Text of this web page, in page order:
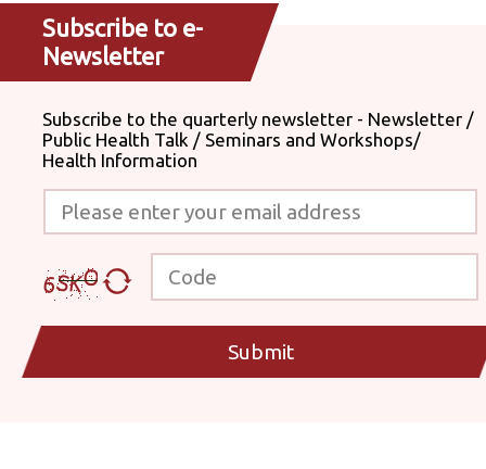
Subscribe to e-
Newsletter
Subscribe to the quarterly newsletter - Newsletter /
Public Health Talk / Seminars and Workshops/
Health Information
Please enter your email address
Code
Submit